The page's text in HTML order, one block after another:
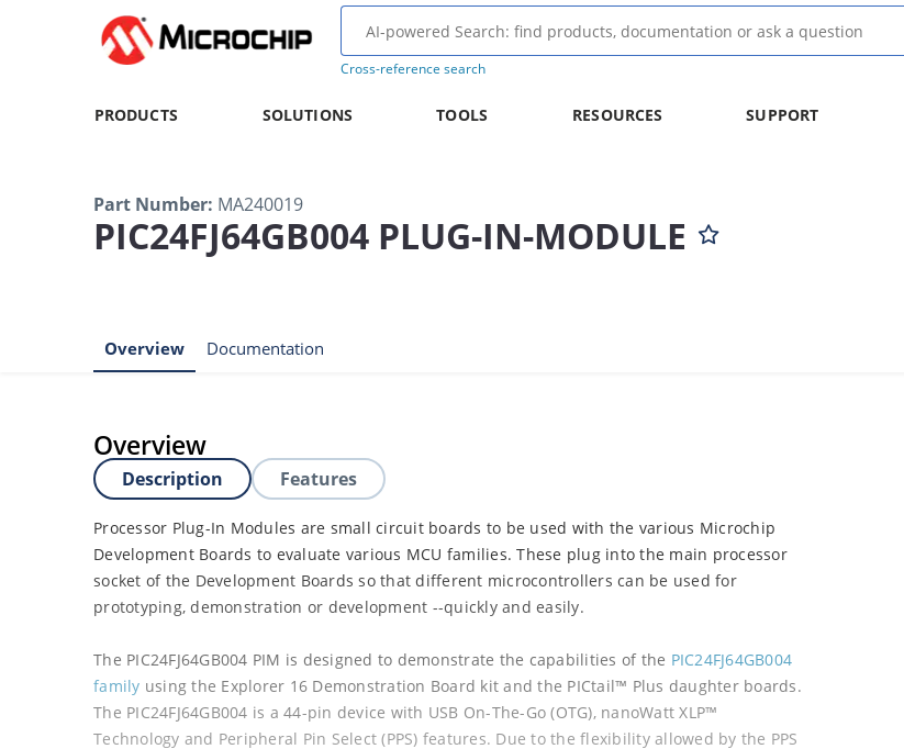
Cross-reference search
PRODUCTS SOLUTIONS TOOLS RESOURCES SUPPORT
Part Number: MA240019
PIC24FJ64GB004 PLUG-IN-MODULE
Overview Documentation
Overview
Description Features
Processor Plug-In Modules are small circuit boards to be used with the various Microchip
Development Boards to evaluate various MCU families. These plug into the main processor
socket of the Development Boards so that different microcontrollers can be used for
prototyping, demonstration or development --quickly and easily.
The PIC24FJ64GB004 PIM is designed to demonstrate the capabilities of the PIC24FJ64GB004
family using the Explorer 16 Demonstration Board kit and the PICtail™ Plus daughter boards.
The PIC24FJ64GB004 is a 44-pin device with USB On-The-Go (OTG), nanoWatt XLP™
Technology and Peripheral Pin Select (PPS) features. Due to the flexibility allowed by the PPS